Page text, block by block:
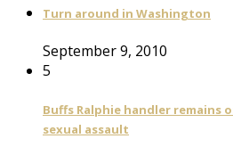
Turn around in Washington
September 9, 2010
5
Buffs Ralphie handler remains
sexual assault